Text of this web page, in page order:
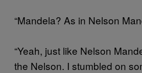
“Mandela? As in Nelson
“Yeah, just like Nelson
the Nelson. I stumbled on